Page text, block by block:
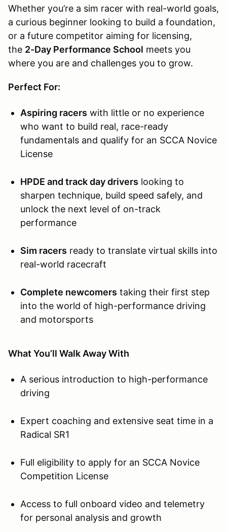
Whether you’re a sim racer with real-world goals,
a curious beginner looking to build a foundation,
or a future competitor aiming for licensing,
the 2-Day Performance School meets you
where you are and challenges you to grow.
Perfect For:
Aspiring racers with little or no experience
who want to build real, race-ready
fundamentals and qualify for an SCCA Novice
License
HPDE and track day drivers looking to
sharpen technique, build speed safely, and
unlock the next level of on-track
performance
Sim racers ready to translate virtual skills into
real-world racecraft
Complete newcomers taking their first step
into the world of high-performance driving
and motorsports
What You’ll Walk Away With
A serious introduction to high-performance
driving
Expert coaching and extensive seat time in a
Radical SR1
Full eligibility to apply for an SCCA Novice
Competition License
Access to full onboard video and telemetry
for personal analysis and growth